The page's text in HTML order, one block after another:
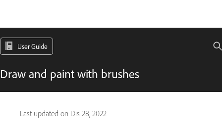
User Guide
Draw and paint with brushes
Last updated on Dis 28, 2022